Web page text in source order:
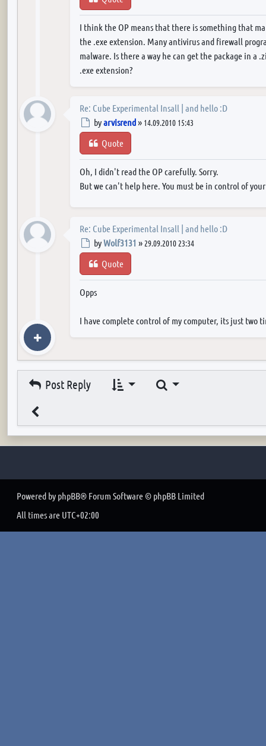
I think the OP means that there is something that
the .exe extension. Many antivirus and firewall
malware. Is there a way he can get the package in a
.exe extension?
Re: Cube Experimental Insall | and hello :D
Post
byarvisrend» 14.09.2010 15:43
Quote
Oh, I didn't read the OP carefully. Sorry.
But we can't help here. You must be in control of
Re: Cube Experimental Insall | and hello :D
Post
byWolf3131 » 29.09.2010 23:34
Quote
Opps
I have complete control of my computer, its just two
Post Reply Search
Powered by phpBB® Forum Software © phpBB Limited
All times are UTC+02:00